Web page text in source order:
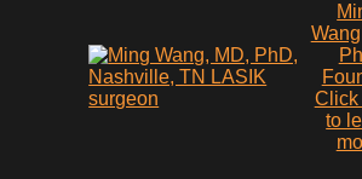
Click
to